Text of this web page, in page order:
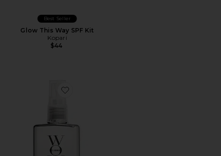
Best Seller
Glow This Way SPF Kit
Kopari
$44
Favorite Travel Dream Coat Supernatural Spray